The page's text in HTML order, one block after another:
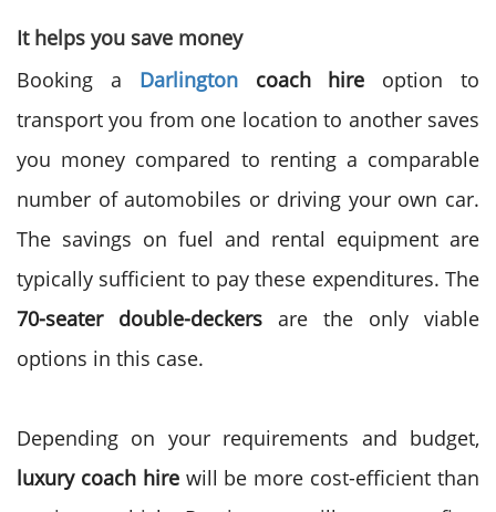
It helps you save money
Booking a Darlingtoncoach hire option to
transport you from one location to another saves
you money compared to renting a comparable
number of automobiles or driving your own car.
The savings on fuel and rental equipment are
typically sufficient to pay these expenditures. The
70-seater double-deckers are the only viable
options in this case.
Depending on your requirements and budget,
luxury coach hirewill be more cost-efficient than